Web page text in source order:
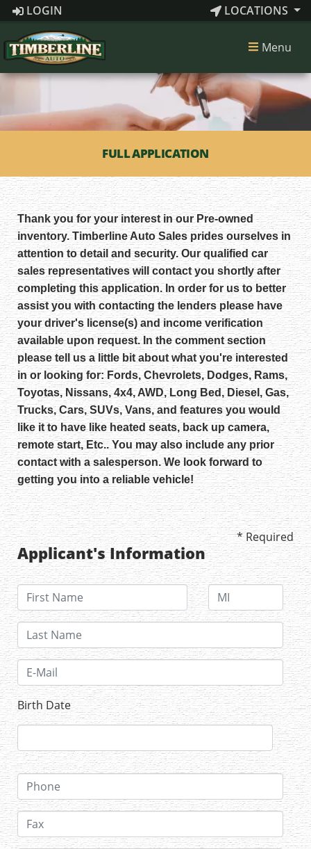
LOGIN LOCATIONS
Menu
FULL APPLICATION
Thank you for your interest in our Pre-owned
inventory. Timberline Auto Sales prides ourselves in
attention to detail and security. Our qualified car
sales representatives will contact you shortly after
completing this application. In order for us to better
assist you with contacting the lenders please have
your driver's license(s) and income verification
available upon request. In the comment section
please tell us a little bit about what you're interested
in or looking for: Fords, Chevrolets, Dodges, Rams,
Toyotas, Nissans, 4x4, AWD, Long Bed, Diesel, Gas,
Trucks, Cars, SUVs, Vans, and features you would
like it to have like heated seats, back up camera,
remote start, Etc.. You may also include any prior
contact with a salesperson. We look forward to
getting you into a reliable vehicle!
* Required
Applicant's Information
Birth Date